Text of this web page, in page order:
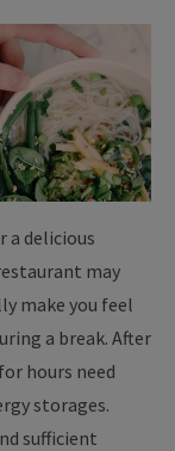
a delicious
may
make you feel
a break. After
hours need
storages.
sufficient